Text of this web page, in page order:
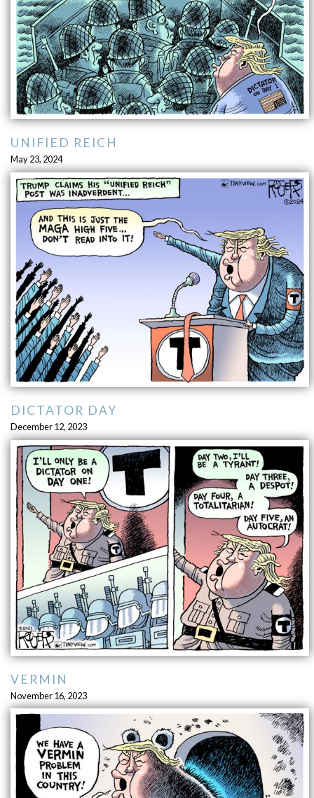
UNIFIED REICH
May 23, 2024
DICTATOR DAY
December 12, 2023
VERMIN
November 16, 2023